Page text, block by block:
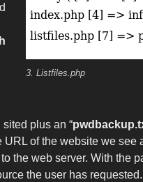
3. Listfiles.php
plus an “
URL of the website we
the web server. With the
the user has